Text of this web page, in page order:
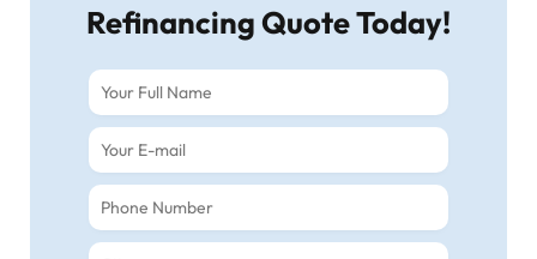
Refinancing Quote Today!